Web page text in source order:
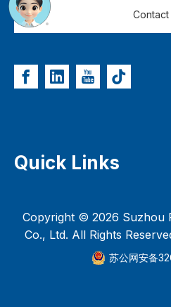
Contact
Quick Links
Copyright © 2026 Suzhou
Co., Ltd. All Rights
苏公网安备